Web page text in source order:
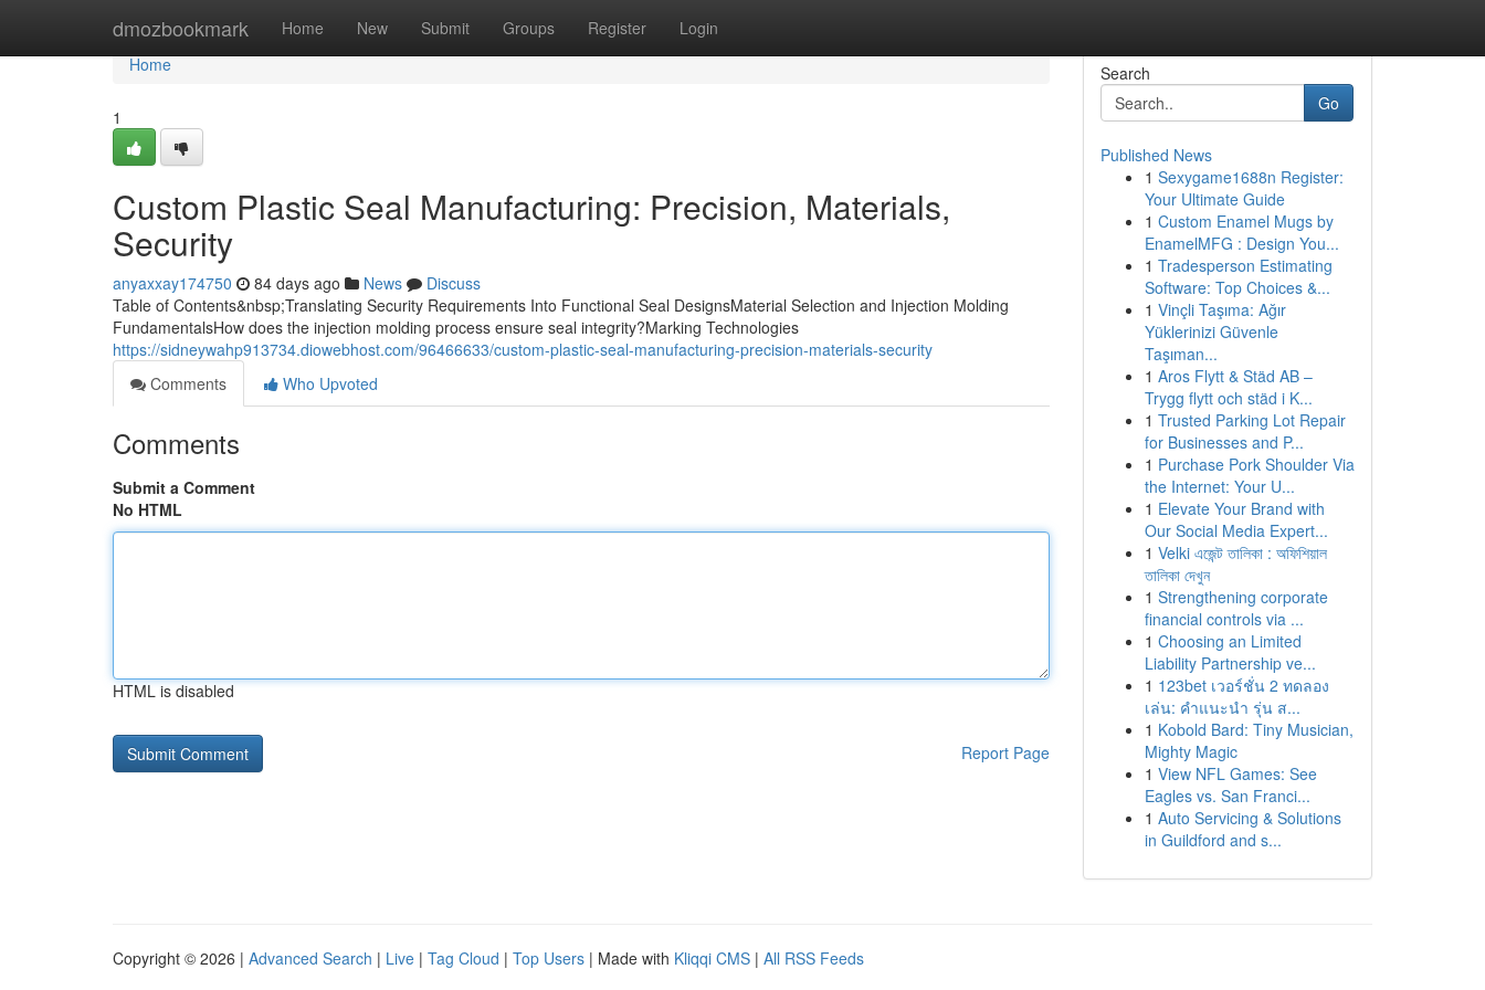
dmozbookmark Home New Submit Groups Register Login
Home
Home
1
Custom Plastic Seal Manufacturing: Precision, Materials,
Security
anyaxxay174750 84 days ago News
Discuss
Table of Contents&nbsp;Translating Security Requirements Into Functional Seal DesignsMaterial Selection and Injection Molding
FundamentalsHow does the injection molding process ensure seal integrity?Marking Technologies
https://sidneywahp913734.diowebhost.com/96466633/custom-plastic-seal-manufacturing-precision-materials-security
Comments
Who Upvoted
Comments
Submit a Comment
No HTML
HTML is disabled
Report Page
Search
Go
Published News
1 Sexygame1688n Register:
Your Ultimate Guide
1 Custom Enamel Mugs by
EnamelMFG : Design You...
1 Tradesperson Estimating
Software: Top Choices &...
1 Vinçli Taşıma: Ağır
Yüklerinizi Güvenle
Taşıman...
1 Aros Flytt & Städ AB –
Trygg flytt och städ i K...
1 Trusted Parking Lot Repair
for Businesses and P...
1 Purchase Pork Shoulder Via
the Internet: Your U...
1 Elevate Your Brand with
Our Social Media Expert...
1 Velki এজেন্ট তালিকা : অফিশিয়াল
তালিকা দেখুন
1 Strengthening corporate
financial controls via ...
1 Choosing an Limited
Liability Partnership ve...
1 123bet เวอร์ชั่น 2 ทดลอง
เล่น: คำแนะนำ รุ่น ส...
1 Kobold Bard: Tiny Musician,
Mighty Magic
1 View NFL Games: See
Eagles vs. San Franci...
1 Auto Servicing & Solutions
in Guildford and s...
Copyright © 2026 | Advanced Search | Live | Tag Cloud | Top Users | Made with Kliqqi CMS | All RSS Feeds